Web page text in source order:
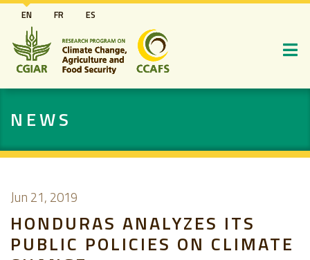
Skip
to
main
content
EN FR ES
NEWS
Jun 21, 2019
HONDURAS ANALYZES ITS
PUBLIC POLICIES ON CLIMATE